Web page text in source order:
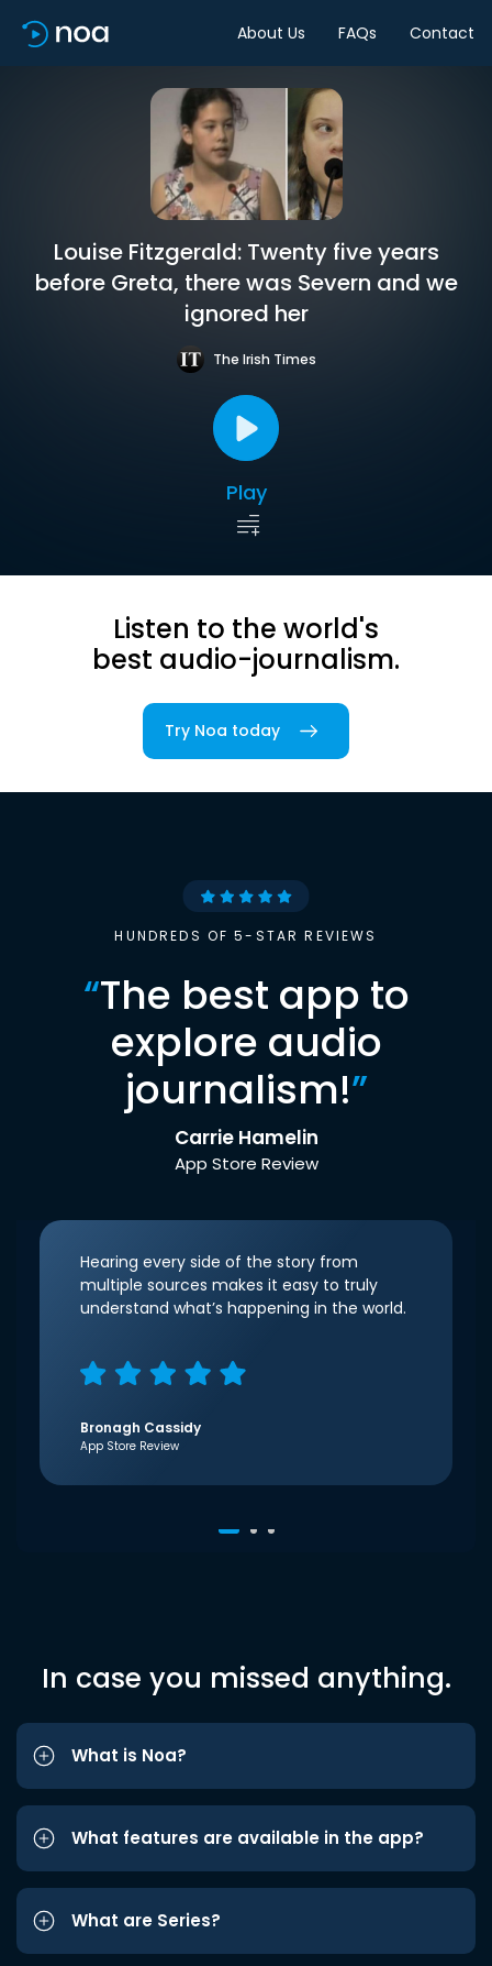
About Us FAQs Contact
Louise Fitzgerald: Twenty five years
before Greta, there was Severn and we
ignored her
The Irish Times
Play
Listen to the world's
best audio-journalism.
Try Noa today
HUNDREDS OF 5-STAR REVIEWS
“The best app to
explore audio
journalism!”
Carrie Hamelin
App Store Review
Hearing every side of the story from
multiple sources makes it easy to truly
understand what’s happening in the world.
Bronagh Cassidy
App Store Review
In case you missed anything.
What is Noa?
What features are available in the app?
What are Series?